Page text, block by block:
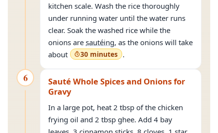
kitchen scale. Wash the rice thoroughly
under running water until the water runs
clear. Soak the washed rice while the
onions are sautéing, as the onions will take
about
30 minutes .
6
Sauté Whole Spices and Onions for
Gravy
In a large pot, heat 2 tbsp of the chicken
frying oil and 2 tbsp ghee. Add 4 bay